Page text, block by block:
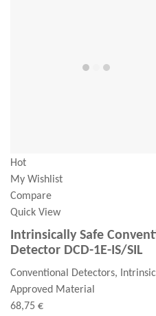
Hot
My Wishlist
Compare
Quick View
Intrinsically Safe
Detector DCD-1E-IS/SIL
Conventional Detectors,
Approved Material
68,75 €